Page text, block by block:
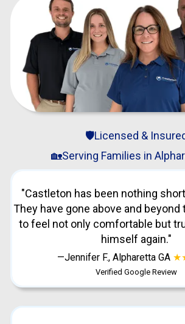
🛡️Licensed &
🏡Serving Families in
"Castleton has been nothing
They have gone above and beyond
to feel not only comfortable but
himself again."
—Jennifer F., Alpharetta GA
Verified Google Review